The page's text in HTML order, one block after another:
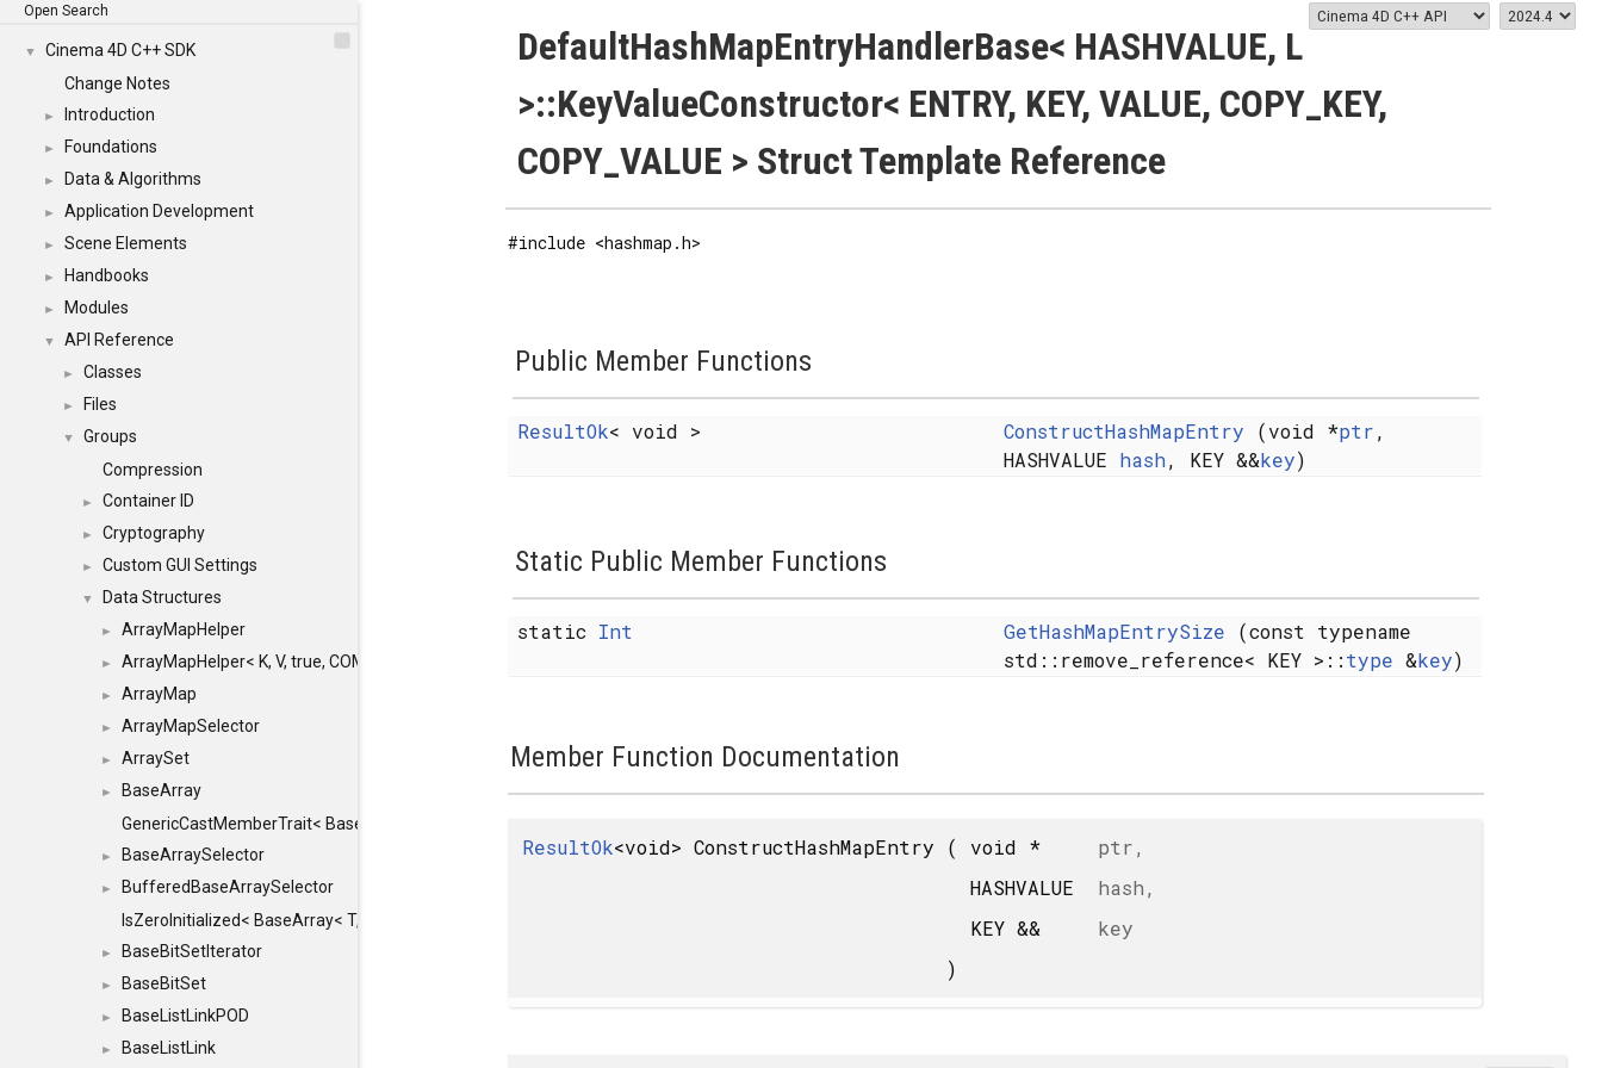
Open Search
▼
Cinema 4D C++ SDK
Change Notes
► Introduction
► Foundations
► Data & Algorithms
► Application Development
► Scene Elements
► Handbooks
► Modules
▼ API Reference
► Classes
► Files
▼
Groups
Compression
► Container ID
► Cryptography
► Custom GUI Settings
▼ Data Structures
► ArrayMapHelper
► ArrayMapHelper< K, V, true, COMPARE, ARRAY >
► ArrayMap
► ArrayMapSelector
► ArraySet
►
BaseArray
GenericCastMemberTrait< BaseArray< TO >, BaseArray< FROM >, SAFE >
► BaseArraySelector
►
BufferedBaseArraySelector
IsZeroInitialized< BaseArray< T, MINCHUNKSIZE, MEMFLAGS, ALLOCATOR > >
► BaseBitSetIterator
► BaseBitSet
► BaseListLinkPOD
► BaseListLink
DefaultHashMapEntryHandlerBase< HASHVALUE, L
>::KeyValueConstructor< ENTRY, KEY, VALUE, COPY_KEY,
COPY_VALUE > Struct Template Reference
#include <hashmap.h>
Public Member Functions
ResultOk< void > ConstructHashMapEntry (void *ptr,
HASHVALUE hash, KEY &&key)
Static Public Member Functions
static Int GetHashMapEntrySize (const typename
std::remove_reference< KEY >::type &key)
Member Function Documentation
ResultOk<void> ConstructHashMapEntry ( void * ptr,
HASHVALUE
hash,
KEY &&
key
)